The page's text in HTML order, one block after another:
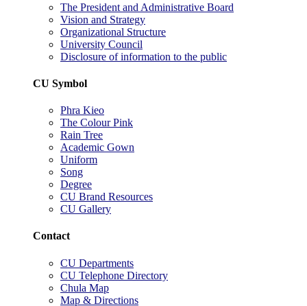
The President and Administrative Board
Vision and Strategy
Organizational Structure
University Council
Disclosure of information to the public
CU Symbol
Phra Kieo
The Colour Pink
Rain Tree
Academic Gown
Uniform
Song
Degree
CU Brand Resources
CU Gallery
Contact
CU Departments
CU Telephone Directory
Chula Map
Map & Directions